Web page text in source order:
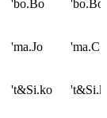
'bo.Bo 'bo.Bo
'ma.Jo
't&Si.ko